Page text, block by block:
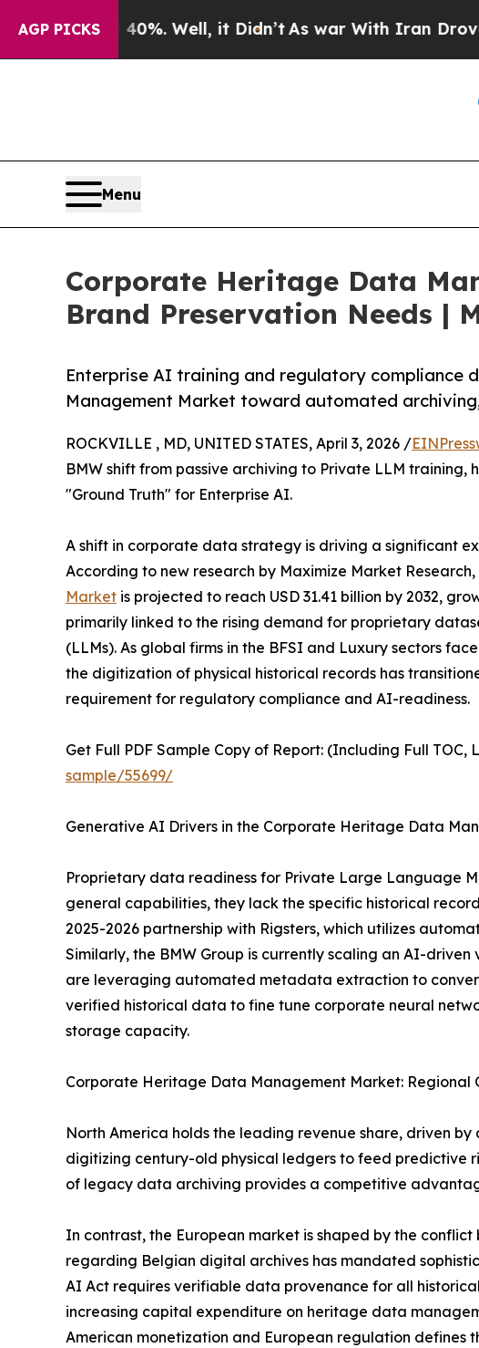
AGP PICKS
Well, it Didn’t As war With Iran Drove oil Prices
Menu
Corporate Heritage Data
Brand Preservation Needs |
Enterprise AI training and regulatory compliance
Management Market toward automated
ROCKVILLE , MD, UNITED STATES, April 3, 2026 /
BMW shift from passive archiving to Private LLM
"Ground Truth" for Enterprise AI.
A shift in corporate data strategy is driving a significant
According to new research by Maximize Market Research,
Market is projected to reach USD 31.41 billion by 2032,
primarily linked to the rising demand for proprietary
(LLMs). As global firms in the BFSI and Luxury sectors
the digitization of physical historical records has
requirement for regulatory compliance and AI-readiness.
Get Full PDF Sample Copy of Report: (Including Full TOC,
sample/55699/
Generative AI Drivers in the Corporate Heritage Data
Proprietary data readiness for Private Large Language
general capabilities, they lack the specific historical
2025-2026 partnership with Rigsters, which utilizes
Similarly, the BMW Group is currently scaling an AI-
are leveraging automated metadata extraction to
verified historical data to fine tune corporate neural
storage capacity.
Corporate Heritage Data Management Market: Regional
North America holds the leading revenue share, driven
digitizing century-old physical ledgers to feed predictive
of legacy data archiving provides a competitive
In contrast, the European market is shaped by the
regarding Belgian digital archives has mandated
AI Act requires verifiable data provenance for all
increasing capital expenditure on heritage data
American monetization and European regulation defines